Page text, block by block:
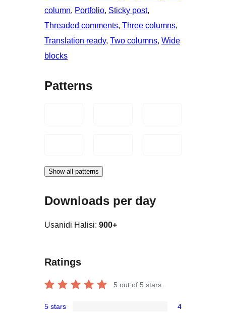
column, Portfolio, Sticky post
Threaded comments, Three columns
Translation ready, Two columns, Wide
blocks
Patterns
Show all patterns
Downloads per day
Usanidi Halisi: 900+
Ratings
5 out of 5 stars.
5 stars 4